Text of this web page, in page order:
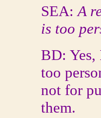
SEA:A
is too
BD:
too
not for
them.